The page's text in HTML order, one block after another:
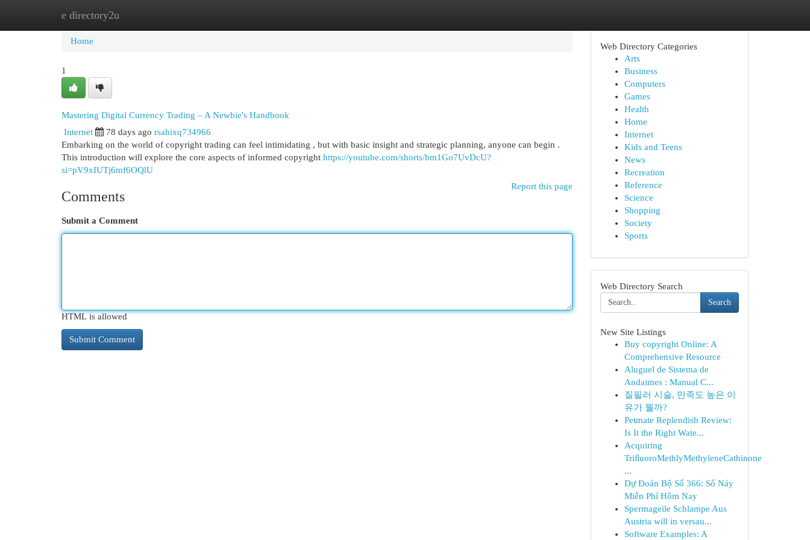
e directory2u
Home
Home
1
Mastering Digital Currency Trading – A Newbie's Handbook
Internet 78 days ago rsahixq734966
Embarking on the world of copyright trading can feel intimidating , but with basic insight and strategic planning, anyone can begin .
This introduction will explore the core aspects of informed copyright https://youtube.com/shorts/bm1Go7UvDcU?
si=pV9xIUTj6mf6OQlU
Report this page
Comments
Submit a Comment
HTML is allowed
Web Directory Categories
Arts
Business
Computers
Games
Health
Home
Internet
Kids and Teens
News
Recreation
Reference
Science
Shopping
Society
Sports
Web Directory Search
Search
New Site Listings
Buy copyright Online: A
Comprehensive Resource
Aluguel de Sistema de
Andaimes : Manual C...
질필러 시술, 만족도 높은 이
유가 뭘까?
Petmate Replendish Review:
Is It the Right Wate...
Acquiring
TriﬂuoroMethlyMethyleneCathinone
...
Dự Đoán Bộ Số 366: Số Nảy
Miễn Phí Hôm Nay
Spermageile Schlampe Aus
Austria will in versau...
Software Examples: A